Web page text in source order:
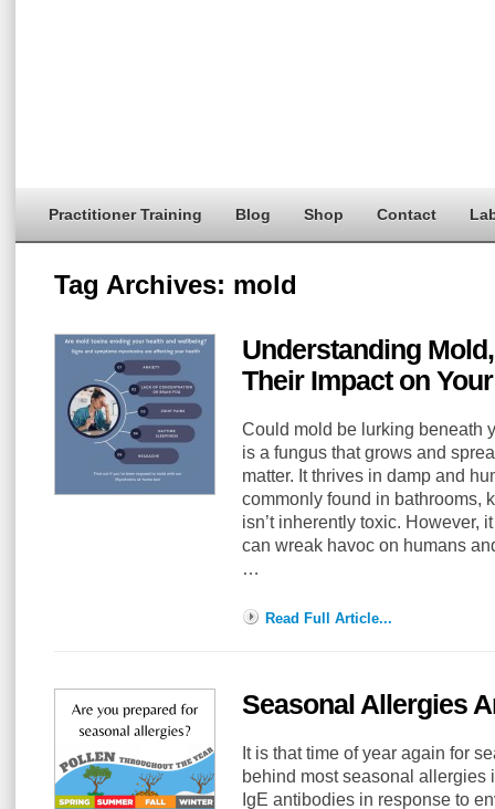
Practitioner Training Blog Shop Contact
Tag Archives: mold
Understanding
Their Impact on
Could mold be lurking beneath
is a fungus that grows and
matter. It thrives in damp and
commonly found in bathrooms,
isn’t inherently toxic. However,
can wreak havoc on humans
…
Read Full Article...
Seasonal Allergies
It is that time of year again for
behind most seasonal allergies
IgE antibodies in response to